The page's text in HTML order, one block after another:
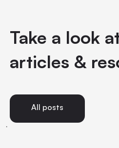
Take a look
articles &
All posts